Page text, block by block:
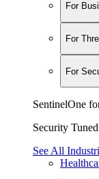
For
For
For
SentinelOne
Security
See All